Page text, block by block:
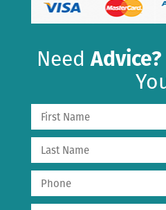
NeedAdvice?